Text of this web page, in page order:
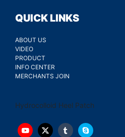
QUICK LINKS
ABOUT US
VIDEO
PRODUCT
INFO CENTER
MERCHANTS JOIN
Hydrocolloid Heel Patch